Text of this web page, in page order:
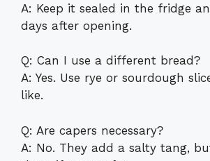
A: Keep it sealed in the fridge
days after opening.
Q: Can I use a different bread?
A: Yes. Use rye or sourdough
like.
Q: Are capers necessary?
A: No. They add a salty tang,